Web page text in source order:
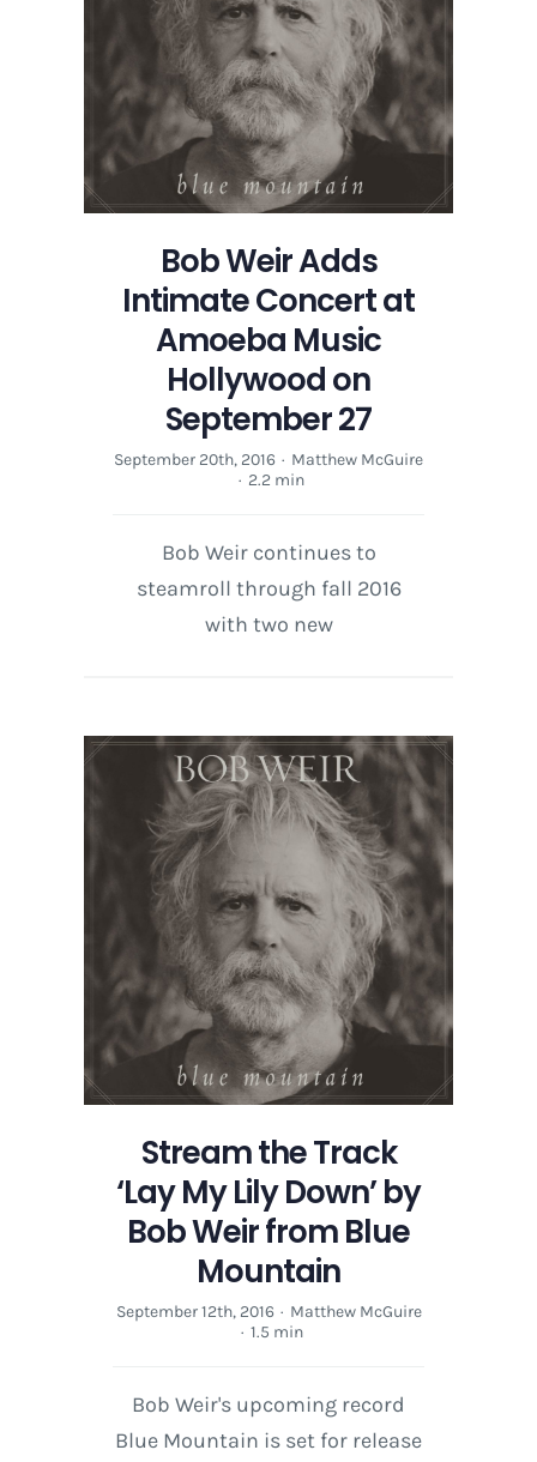
Bob Weir Adds
Intimate Concert at
Amoeba Music
Hollywood on
September 27
September 20th, 2016 · Matthew McGuire
· 2.2 min
Bob Weir continues to
steamroll through fall 2016
with two new
Stream the Track
‘Lay My Lily Down’ by
Bob Weir from Blue
Mountain
September 12th, 2016 · Matthew McGuire
· 1.5 min
Bob Weir's upcoming record
Blue Mountain is set for release